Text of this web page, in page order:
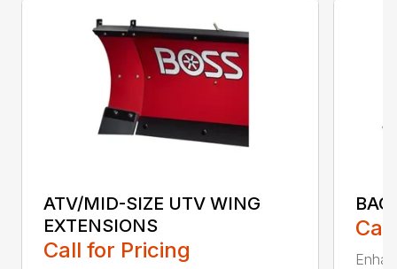
ATV/MID-SIZE UTV WING
EXTENSIONS
Call for Pricing